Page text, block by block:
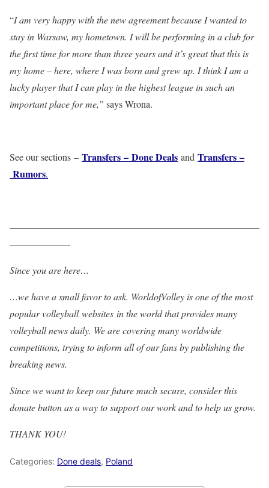
“I am very happy with the new agreement because I wanted to
stay in Warsaw, my hometown. I will be performing in a club for
the first time for more than three years and it’s great that this is
my home – here, where I was born and grew up. I think I am a
lucky player that I can play in the highest league in such an
important place for me,” says Wrona.
See our sections – Transfers – Done Deals and Transfers –
Rumors.
——————————————————————————
——————-
Since you are here…
…we have a small favor to ask. WorldofVolley is one of the most
popular volleyball websites in the world that provides many
volleyball news daily. We are covering many worldwide
competitions, trying to inform all of our fans by publishing the
breaking news.
Since we want to keep our future much secure, consider this
donate button as a way to support our work and to help us grow.
THANK YOU!
Categories: Done deals, Poland